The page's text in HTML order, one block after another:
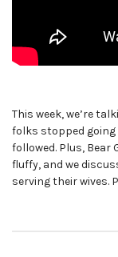
This week, we’re
folks stopped going
followed. Plus,
fluffy, and we
serving their wives.